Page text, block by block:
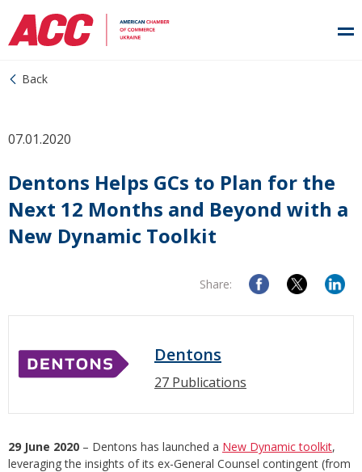
Back
07.01.2020
Dentons Helps GCs to Plan for the
Next 12 Months and Beyond with a
New Dynamic Toolkit
Share:
Dentons
27 Publications
29 June 2020 – Dentons has launched a New Dynamic toolkit,
leveraging the insights of its ex-General Counsel contingent (from